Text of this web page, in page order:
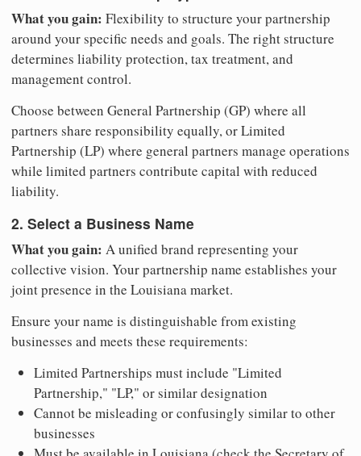
What you gain: Flexibility to structure your partnership
around your specific needs and goals. The right structure
determines liability protection, tax treatment, and
management control.
Choose between General Partnership (GP) where all
partners share responsibility equally, or Limited
Partnership (LP) where general partners manage operations
while limited partners contribute capital with reduced
liability.
2. Select a Business Name
What you gain: A unified brand representing your
collective vision. Your partnership name establishes your
joint presence in the Louisiana market.
Ensure your name is distinguishable from existing
businesses and meets these requirements:
Limited Partnerships must include "Limited
Partnership," "LP," or similar designation
Cannot be misleading or confusingly similar to other
businesses